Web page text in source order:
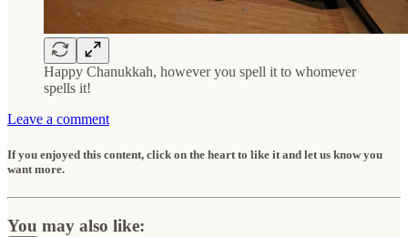
Happy Chanukkah, however you spell it to whomever
spells it!
Leave a comment
If you enjoyed this content, click on the heart to like it and let us know you
want more.
You may also like: